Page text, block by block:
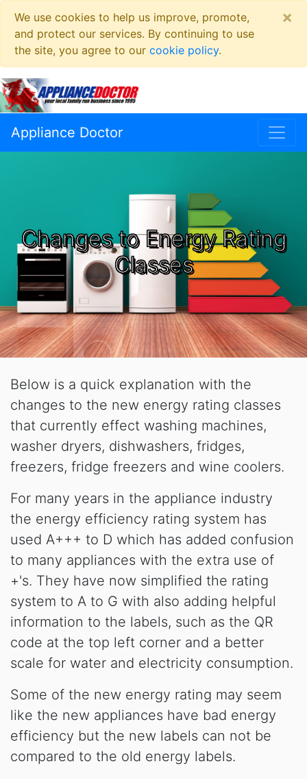
We use cookies to help us improve, promote,
and protect our services. By continuing to use
the site, you agree to our cookie policy.
×
Appliance Doctor
Changes to Energy Rating
Classes
Below is a quick explanation with the
changes to the new energy rating classes
that currently effect washing machines,
washer dryers, dishwashers, fridges,
freezers, fridge freezers and wine coolers.
For many years in the appliance industry
the energy efficiency rating system has
used A+++ to D which has added confusion
to many appliances with the extra use of
+'s. They have now simplified the rating
system to A to G with also adding helpful
information to the labels, such as the QR
code at the top left corner and a better
scale for water and electricity consumption.
Some of the new energy rating may seem
like the new appliances have bad energy
efficiency but the new labels can not be
compared to the old energy labels.